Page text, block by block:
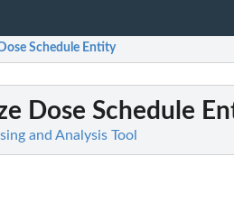
Schedule Entity
Dose Schedule
and Analysis Tool